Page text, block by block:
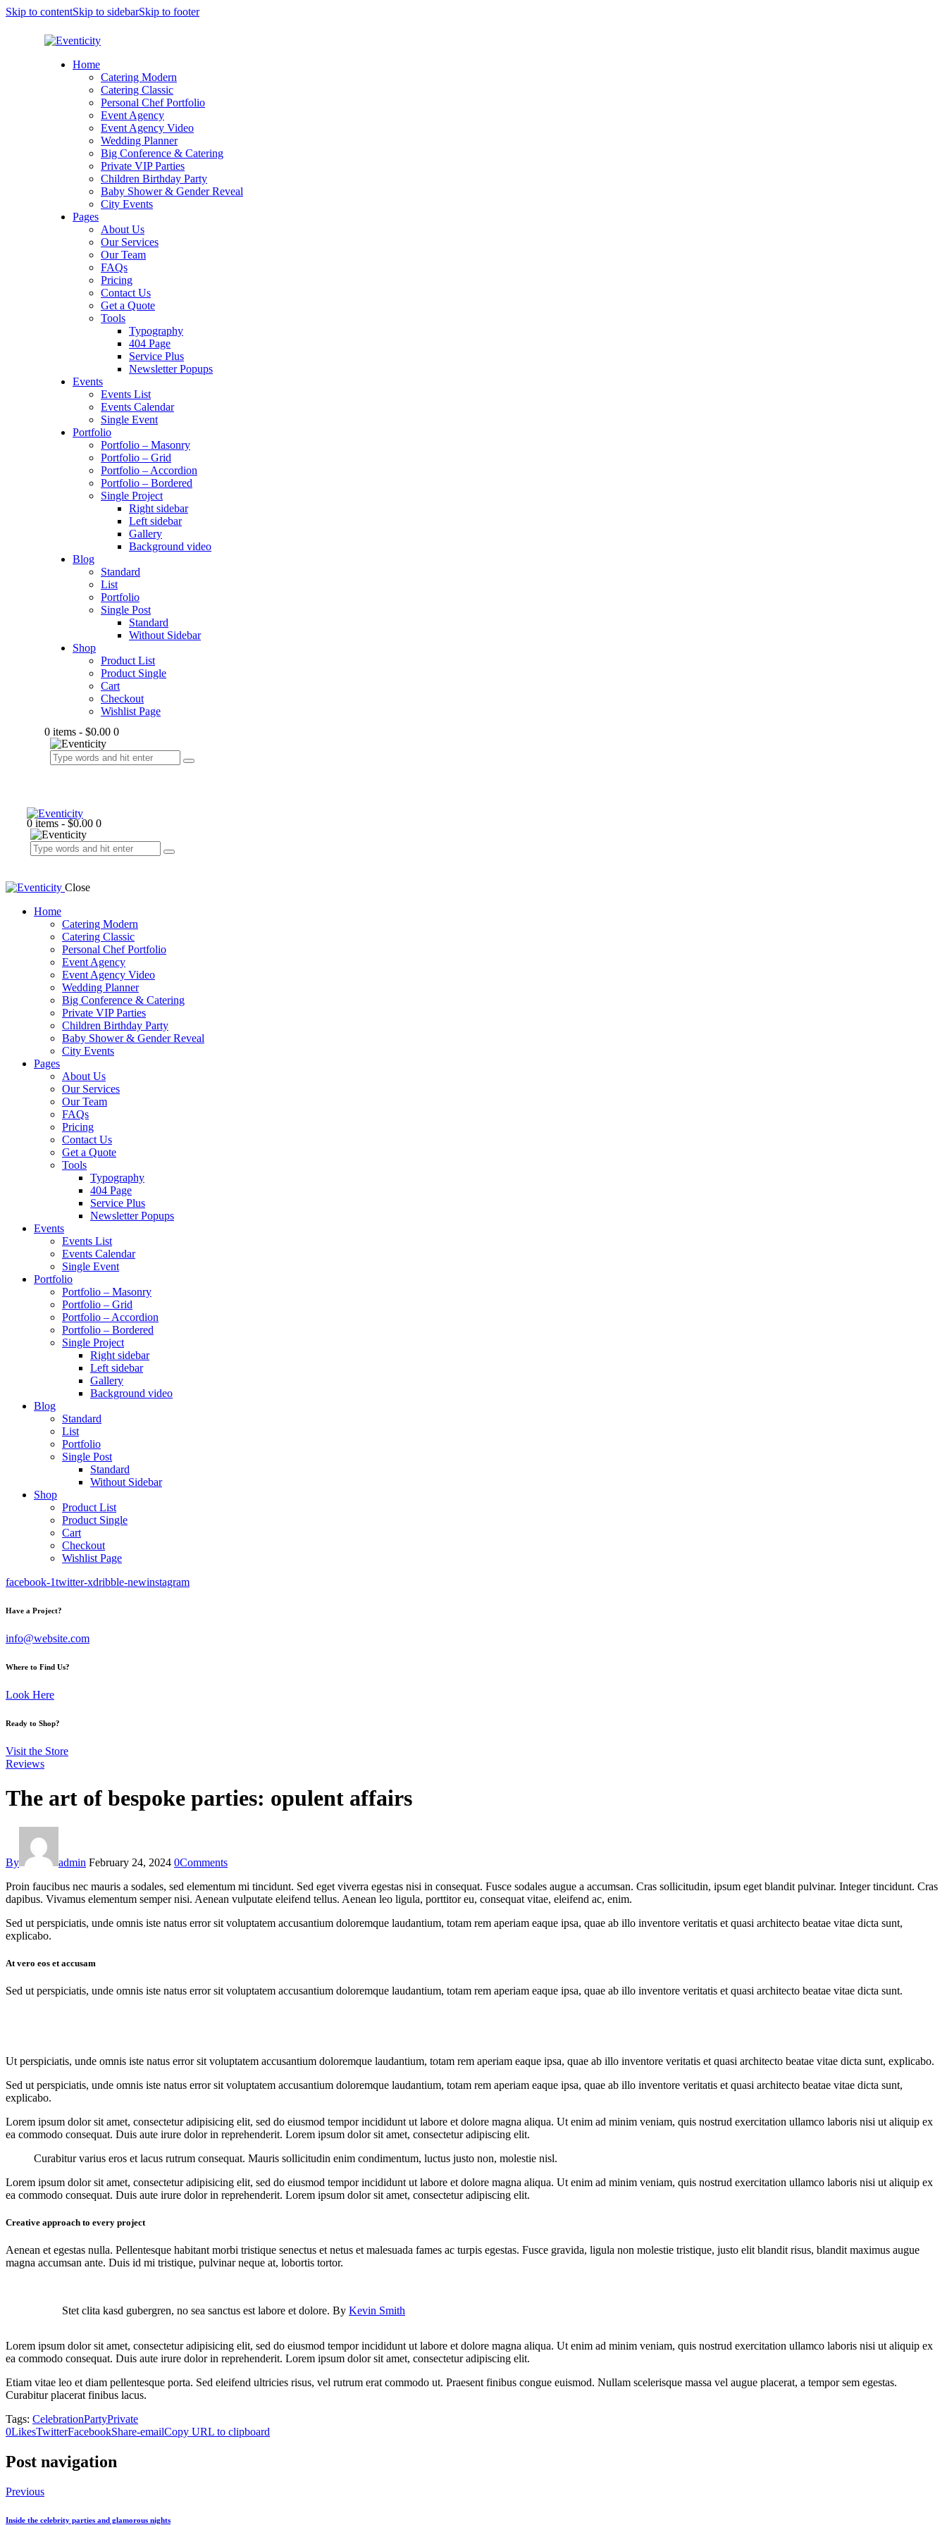
Skip to contentSkip to sidebarSkip to footer
Home
Catering Modern
Catering Classic
Personal Chef Portfolio
Event Agency
Event Agency Video
Wedding Planner
Big Conference & Catering
Private VIP Parties
Children Birthday Party
Baby Shower & Gender Reveal
City Events
Pages
About Us
Our Services
Our Team
FAQs
Pricing
Contact Us
Get a Quote
Tools
Typography
404 Page
Service Plus
Newsletter Popups
Events
Events List
Events Calendar
Single Event
Portfolio
Portfolio – Masonry
Portfolio – Grid
Portfolio – Accordion
Portfolio – Bordered
Single Project
Right sidebar
Left sidebar
Gallery
Background video
Blog
Standard
List
Portfolio
Single Post
Standard
Without Sidebar
Shop
Product List
Product Single
Cart
Checkout
Wishlist Page
0 items - $0.00 0
0 items - $0.00 0
Close
Home
Catering Modern
Catering Classic
Personal Chef Portfolio
Event Agency
Event Agency Video
Wedding Planner
Big Conference & Catering
Private VIP Parties
Children Birthday Party
Baby Shower & Gender Reveal
City Events
Pages
About Us
Our Services
Our Team
FAQs
Pricing
Contact Us
Get a Quote
Tools
Typography
404 Page
Service Plus
Newsletter Popups
Events
Events List
Events Calendar
Single Event
Portfolio
Portfolio – Masonry
Portfolio – Grid
Portfolio – Accordion
Portfolio – Bordered
Single Project
Right sidebar
Left sidebar
Gallery
Background video
Blog
Standard
List
Portfolio
Single Post
Standard
Without Sidebar
Shop
Product List
Product Single
Cart
Checkout
Wishlist Page
facebook-1twitter-xdribble-newinstagram
Have a Project?
info@website.com
Where to Find Us?
Look Here
Ready to Shop?
Visit the Store
Reviews
The art of bespoke parties: opulent affairs
By admin February 24, 2024 0Comments
Proin faucibus nec mauris a sodales, sed elementum mi tincidunt. Sed eget viverra egestas nisi in consequat. Fusce sodales augue a accumsan. Cras sollicitudin, ipsum eget blandit pulvinar. Integer tincidunt. Cras
dapibus. Vivamus elementum semper nisi. Aenean vulputate eleifend tellus. Aenean leo ligula, porttitor eu, consequat vitae, eleifend ac, enim.
Sed ut perspiciatis, unde omnis iste natus error sit voluptatem accusantium doloremque laudantium, totam rem aperiam eaque ipsa, quae ab illo inventore veritatis et quasi architecto beatae vitae dicta sunt,
explicabo.
At vero eos et accusam
Sed ut perspiciatis, unde omnis iste natus error sit voluptatem accusantium doloremque laudantium, totam rem aperiam eaque ipsa, quae ab illo inventore veritatis et quasi architecto beatae vitae dicta sunt.
Ut perspiciatis, unde omnis iste natus error sit voluptatem accusantium doloremque laudantium, totam rem aperiam eaque ipsa, quae ab illo inventore veritatis et quasi architecto beatae vitae dicta sunt, explicabo.
Sed ut perspiciatis, unde omnis iste natus error sit voluptatem accusantium doloremque laudantium, totam rem aperiam eaque ipsa, quae ab illo inventore veritatis et quasi architecto beatae vitae dicta sunt,
explicabo.
Lorem ipsum dolor sit amet, consectetur adipisicing elit, sed do eiusmod tempor incididunt ut labore et dolore magna aliqua. Ut enim ad minim veniam, quis nostrud exercitation ullamco laboris nisi ut aliquip ex
ea commodo consequat. Duis aute irure dolor in reprehenderit. Lorem ipsum dolor sit amet, consectetur adipiscing elit.
Curabitur varius eros et lacus rutrum consequat. Mauris sollicitudin enim condimentum, luctus justo non, molestie nisl.
Lorem ipsum dolor sit amet, consectetur adipisicing elit, sed do eiusmod tempor incididunt ut labore et dolore magna aliqua. Ut enim ad minim veniam, quis nostrud exercitation ullamco laboris nisi ut aliquip ex
ea commodo consequat. Duis aute irure dolor in reprehenderit. Lorem ipsum dolor sit amet, consectetur adipiscing elit.
Creative approach to every project
Aenean et egestas nulla. Pellentesque habitant morbi tristique senectus et netus et malesuada fames ac turpis egestas. Fusce gravida, ligula non molestie tristique, justo elit blandit risus, blandit maximus augue
magna accumsan ante. Duis id mi tristique, pulvinar neque at, lobortis tortor.
Stet clita kasd gubergren, no sea sanctus est labore et dolore. By Kevin Smith
Lorem ipsum dolor sit amet, consectetur adipisicing elit, sed do eiusmod tempor incididunt ut labore et dolore magna aliqua. Ut enim ad minim veniam, quis nostrud exercitation ullamco laboris nisi ut aliquip ex
ea commodo consequat. Duis aute irure dolor in reprehenderit. Lorem ipsum dolor sit amet, consectetur adipiscing elit.
Etiam vitae leo et diam pellentesque porta. Sed eleifend ultricies risus, vel rutrum erat commodo ut. Praesent finibus congue euismod. Nullam scelerisque massa vel augue placerat, a tempor sem egestas.
Curabitur placerat finibus lacus.
Tags: CelebrationPartyPrivate
0LikesTwitterFacebookShare-emailCopy URL to clipboard
Post navigation
Previous
Inside the celebrity parties and glamorous nights